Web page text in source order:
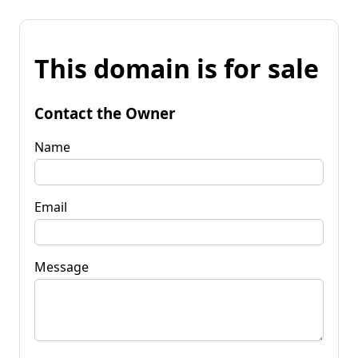
This domain is for sale
Contact the Owner
Name
Email
Message